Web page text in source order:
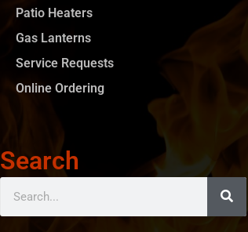
Patio Heaters
Gas Lanterns
Service Requests
Online Ordering
Search